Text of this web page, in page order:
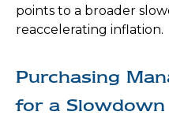
points to a broader
reaccelerating inflation.
Purchasing
for a Slowdown